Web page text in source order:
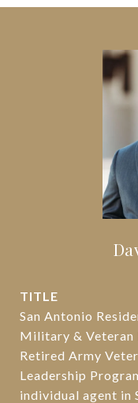
TITLE
San Antonio
Military & Veteran
Retired Army
Leadership
individual agent in